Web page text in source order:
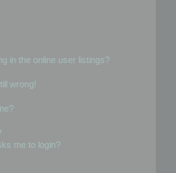
in the online user listings?
wrong!
me to login?